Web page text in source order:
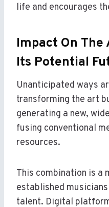
life and encourages
Impact On
Its Potential
Unanticipated ways
transforming the art
generating a new,
fusing conventional
resources.
This combination is a
established
talent. Digital